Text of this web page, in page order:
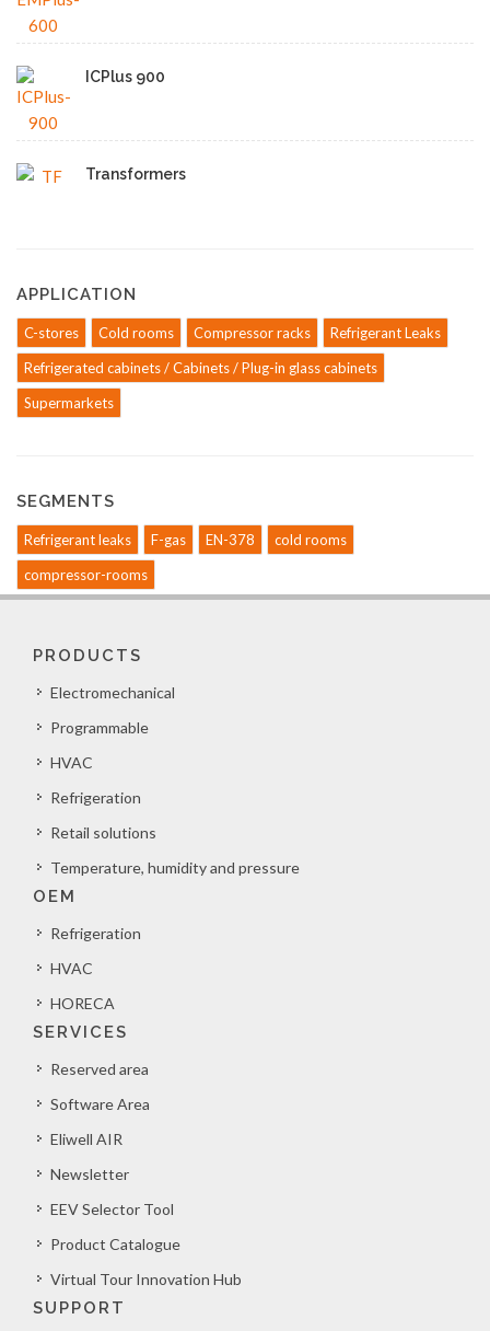
ICPlus 900
Transformers
APPLICATION
C-stores Cold rooms Compressor racks
Refrigerant Leaks
Refrigerated cabinets / Cabinets / Plug-in glass cabinets
Supermarkets
SEGMENTS
Refrigerant leaks F-gas EN-378
cold rooms
compressor-rooms
PRODUCTS
Electromechanical
Programmable
HVAC
Refrigeration
Retail solutions
Temperature, humidity and pressure
OEM
Refrigeration
HVAC
HORECA
SERVICES
Reserved area
Software Area
Eliwell AIR
Newsletter
EEV Selector Tool
Product Catalogue
Virtual Tour Innovation Hub
SUPPORT